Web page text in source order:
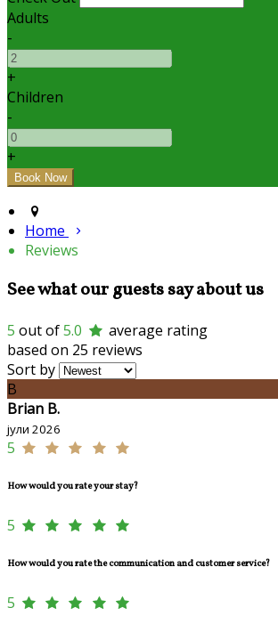
Adults
-
+
Children
-
+
Home
Reviews
See what our guests say about us
5 out of5.0
average rating
based on 25 reviews
Sort by
B
Brian B.
јули 2026
5
How would you rate your stay?
5
How would you rate the communication and customer service?
5